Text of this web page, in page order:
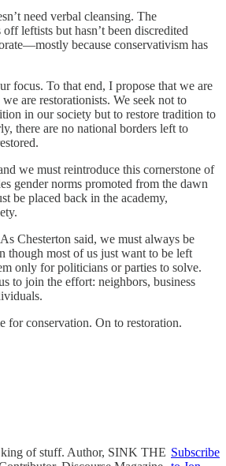
need verbal cleansing. The
leftists but hasn’t been discredited
because conservativism has
focus. To that end, I propose that we are
are restorationists. We seek not to
in our society but to restore tradition to
there are no national borders left to
we must reintroduce this cornerstone of
gender norms promoted from the dawn
be placed back in the academy,
Chesterton said, we must always be
though most of us just want to be left
only for politicians or parties to solve.
to join the effort: neighbors, business
for conservation. On to restoration.
king of stuff. Author, SINK THE Subscribe